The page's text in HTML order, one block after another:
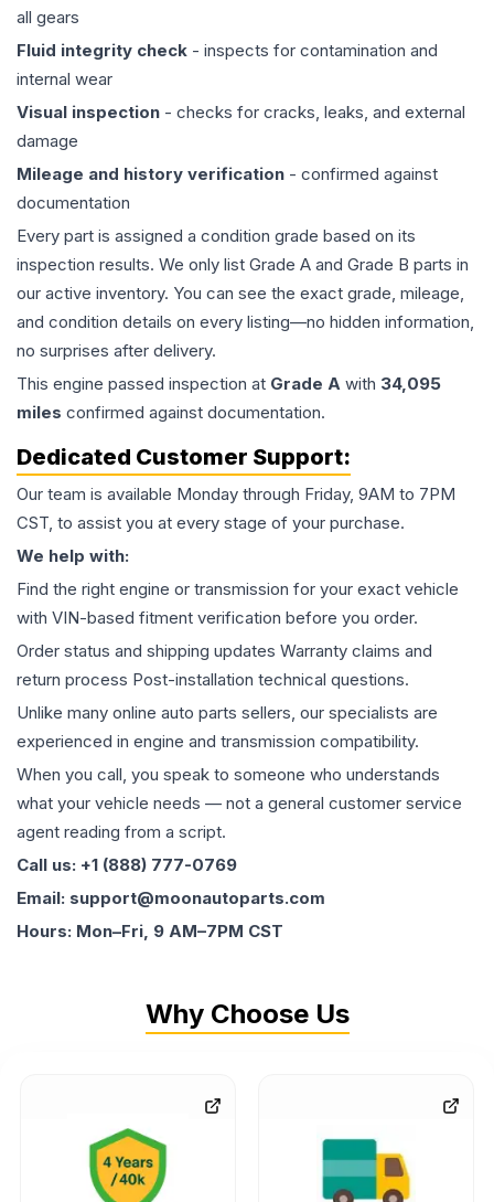
all gears
Fluid integrity check - inspects for contamination and
internal wear
Visual inspection - checks for cracks, leaks, and external
damage
Mileage and history verification - confirmed against
documentation
Every part is assigned a condition grade based on its
inspection results. We only list Grade A and Grade B parts in
our active inventory. You can see the exact grade, mileage,
and condition details on every listing—no hidden information,
no surprises after delivery.
This engine passed inspection at Grade A with 34,095
miles confirmed against documentation.
Dedicated Customer Support:
Our team is available Monday through Friday, 9AM to 7PM
CST, to assist you at every stage of your purchase.
We help with:
Find the right engine or transmission for your exact vehicle
with VIN-based fitment verification before you order.
Order status and shipping updates Warranty claims and
return process Post-installation technical questions.
Unlike many online auto parts sellers, our specialists are
experienced in engine and transmission compatibility.
When you call, you speak to someone who understands
what your vehicle needs — not a general customer service
agent reading from a script.
Call us: +1 (888) 777-0769
Email: support@moonautoparts.com
Hours: Mon–Fri, 9 AM–7PM CST
Why Choose Us